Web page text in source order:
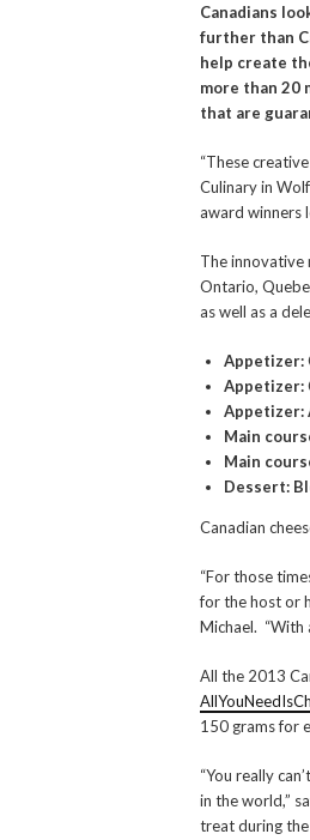
Canadians
further than
help create
more than 20
that are
“These
Culinary in
award winners
The innovative
Ontario,
as well as a
Appetizer:
Appetizer:
Appetizer:
Main
Main
Dessert:
Canadian
“For those
for the host or
Michael. “With
All the 2013
150 grams for
“You really
in the world,”
treat during the